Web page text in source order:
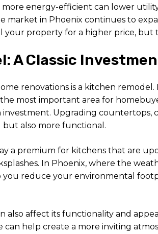
energy-efficient can lower
market in Phoenix continues to
property for a higher price, but
A Classic
renovations is a kitchen
most important area for
Upgrading countertops,
also more functional.
a premium for kitchens that are
In Phoenix, where the
reduce your environmental
also affect its functionality and
can help create a more inviting